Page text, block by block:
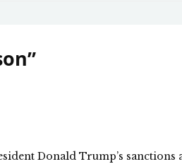
”
Donald Trump’s sanctions